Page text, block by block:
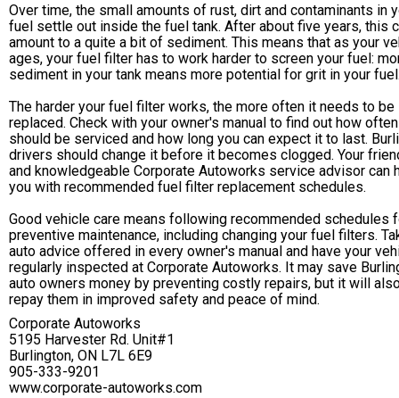
Over time, the small amounts of rust, dirt and contaminants in
fuel settle out inside the fuel tank. After about five years, this
amount to a quite a bit of sediment. This means that as your
ages, your fuel filter has to work harder to screen your fuel:
sediment in your tank means more potential for grit in your
The harder your fuel filter works, the more often it needs to be
replaced. Check with your owner's manual to find out how
should be serviced and how long you can expect it to last.
drivers should change it before it becomes clogged. Your
and knowledgeable Corporate Autoworks service advisor can
you with recommended fuel filter replacement schedules.
Good vehicle care means following recommended schedules
preventive maintenance, including changing your fuel filters.
auto advice offered in every owner's manual and have your
regularly inspected at Corporate Autoworks. It may save
auto owners money by preventing costly repairs, but it will
repay them in improved safety and peace of mind.
Corporate Autoworks
5195 Harvester Rd. Unit#1
Burlington, ON L7L 6E9
905-333-9201
www.corporate-autoworks.com